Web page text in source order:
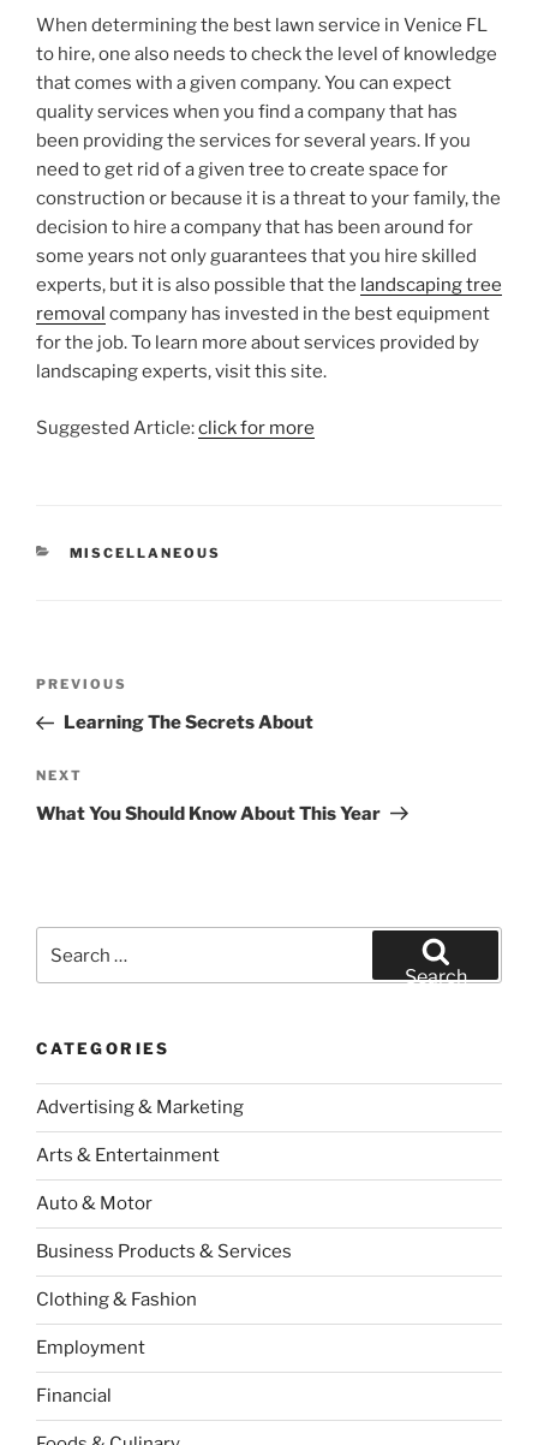
When determining the best lawn service in Venice FL
to hire, one also needs to check the level of knowledge
that comes with a given company. You can expect
quality services when you find a company that has
been providing the services for several years. If you
need to get rid of a given tree to create space for
construction or because it is a threat to your family, the
decision to hire a company that has been around for
some years not only guarantees that you hire skilled
experts, but it is also possible that the landscaping tree
removal company has invested in the best equipment
for the job. To learn more about services provided by
landscaping experts, visit this site.
Suggested Article:click for more
CATEGORIES
MISCELLANEOUS
Previous
Post
PREVIOUS
Learning The Secrets About
Next
Post
NEXT
What You Should Know About This Year
for:
Search
CATEGORIES
Advertising & Marketing
Arts & Entertainment
Auto & Motor
Business Products & Services
Clothing & Fashion
Employment
Financial